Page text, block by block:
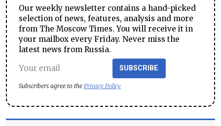
Our weekly newsletter contains a hand-picked
selection of news, features, analysis and more
from The Moscow Times. You will receive it in
your mailbox every Friday. Never miss the
latest news from Russia.
SUBSCRIBE
Subscribers agree to the Privacy Policy